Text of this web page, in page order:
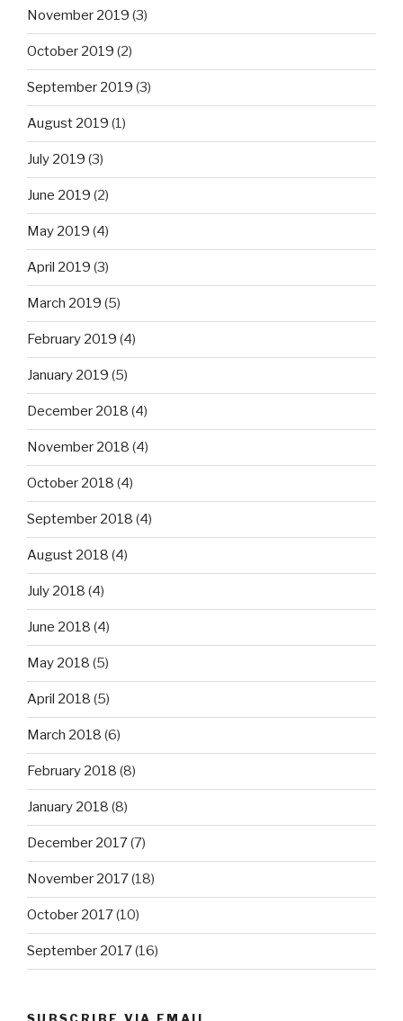
November 2019 (3)
October 2019 (2)
September 2019 (3)
August 2019 (1)
July 2019 (3)
June 2019 (2)
May 2019 (4)
April 2019 (3)
March 2019 (5)
February 2019 (4)
January 2019 (5)
December 2018 (4)
November 2018 (4)
October 2018 (4)
September 2018 (4)
August 2018 (4)
July 2018 (4)
June 2018 (4)
May 2018 (5)
April 2018 (5)
March 2018 (6)
February 2018 (8)
January 2018 (8)
December 2017(7)
November 2017(18)
October 2017(10)
September 2017(16)